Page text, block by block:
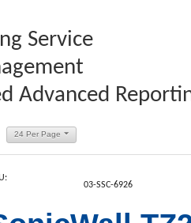
Service
Advanced
24 Per Page
03-SSC-6926